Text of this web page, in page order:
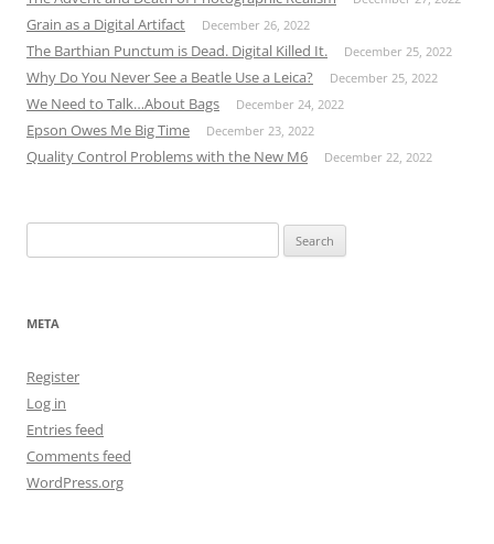
Grain as a Digital Artifact December 26, 2022
The Barthian Punctum is Dead. Digital Killed It. December 25, 2022
Why Do You Never See a Beatle Use a Leica? December 25, 2022
We Need to Talk…About Bags December 24, 2022
Epson Owes Me Big Time December 23, 2022
Quality Control Problems with the New M6 December 22, 2022
for:
META
Register
Log in
Entries feed
Comments feed
WordPress.org